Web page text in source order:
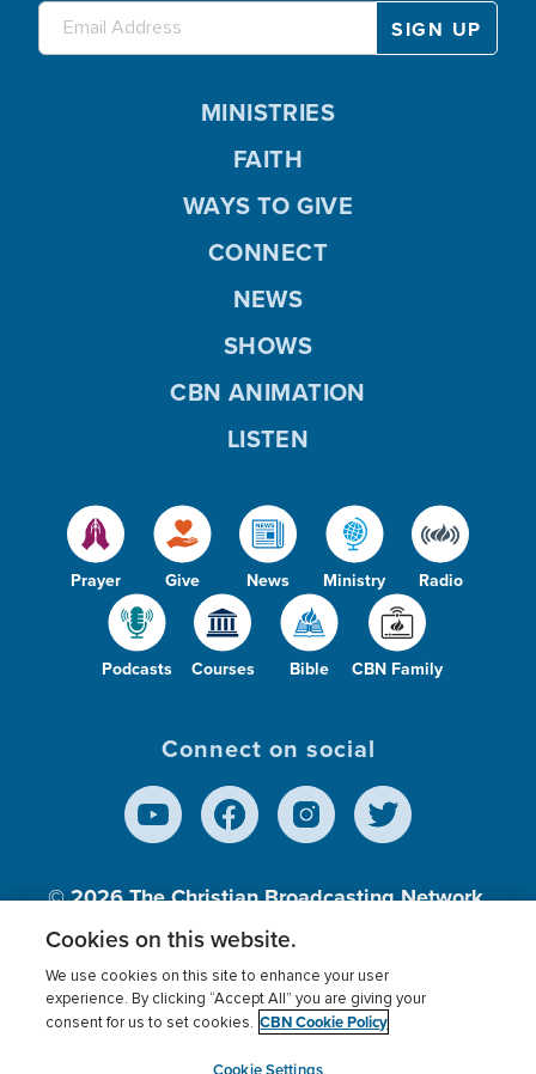
Prayer Give News Ministry Radio
Podcasts Courses Bible CBN Family
MINISTRIES
FAITH
WAYS TO GIVE
CONNECT
NEWS
SHOWS
CBN ANIMATION
LISTEN
Connect on social
© 2026The Christian Broadcasting Network,
Inc., A nonprofit 501 (c)(3) Charitable
Terms of use Privacy Policy
Donor Privacy
Cookies Settings
myCBN
Cookies on this website.
We use cookies on this site to enhance your user
experience. By clicking “Accept All” you are giving your
consent for us to set cookies. CBN Cookie Policy